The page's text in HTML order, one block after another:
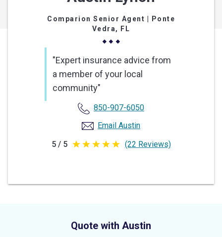
Comparion Senior Agent | Ponte
Vedra, FL
"Expert insurance advice from
a member of your local
community"
850-907-6050
Email Austin
5 / 5 5
5
(22 Reviews)
Quote with Austin